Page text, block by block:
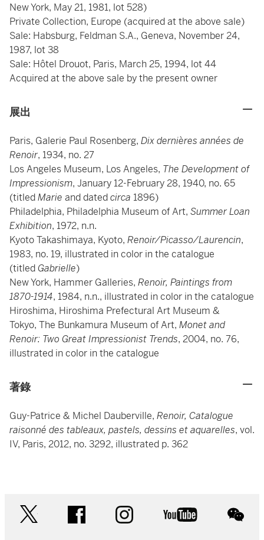
New York, May 21, 1981, lot 528)
Private Collection, Europe (acquired at the above sale)
Sale: Habsburg, Feldman S.A., Geneva, November 24,
1987, lot 38
Sale: Hôtel Drouot, Paris, March 25, 1994, lot 44
Acquired at the above sale by the present owner
展出
Paris, Galerie Paul Rosenberg, Dix dernières années de
Renoir, 1934, no. 27
Los Angeles Museum, Los Angeles, The Development of
Impressionism, January 12-February 28, 1940, no. 65
(titledMarie and datedcirca 1896)
Philadelphia, Philadelphia Museum of Art, Summer Loan
Exhibition, 1972, n.n.
Kyoto Takashimaya, Kyoto, Renoir/Picasso/Laurencin,
1983, no. 19, illustrated in color in the catalogue
(titledGabrielle)
New York, Hammer Galleries, Renoir, Paintings from
1870-1914, 1984, n.n., illustrated in color in the catalogue
Hiroshima, Hiroshima Prefectural Art Museum &
Tokyo, The Bunkamura Museum of Art, Monet and
Renoir: Two Great Impressionist Trends, 2004, no. 76,
illustrated in color in the catalogue
著錄
Guy-Patrice & Michel Dauberville, Renoir, Catalogue
raisonné des tableaux, pastels, dessins et aquarelles, vol.
IV, Paris, 2012, no. 3292, illustrated p. 362
facebook instagram youtube